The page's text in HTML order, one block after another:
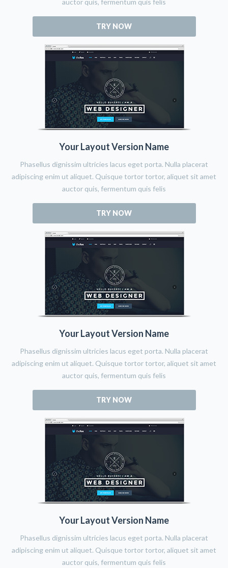
auctor quis, fermentum quis felis
TRY NOW
Your Layout Version Name
Phasellus dignissim ultricies lacus eget porta. Nulla placerat
adipiscing enim ut aliquet. Quisque tortor tortor, aliquet sit amet
auctor quis, fermentum quis felis
TRY NOW
Your Layout Version Name
Phasellus dignissim ultricies lacus eget porta. Nulla placerat
adipiscing enim ut aliquet. Quisque tortor tortor, aliquet sit amet
auctor quis, fermentum quis felis
TRY NOW
Your Layout Version Name
Phasellus dignissim ultricies lacus eget porta. Nulla placerat
adipiscing enim ut aliquet. Quisque tortor tortor, aliquet sit amet
auctor quis, fermentum quis felis